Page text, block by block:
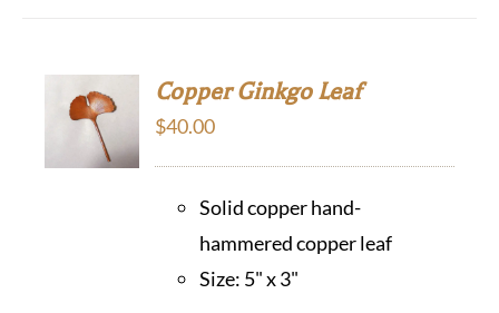
ADD TO
CART
Copper Ginkgo Leaf
$40.00
Solid copper hand-
hammered copper leaf
Size: 5" x 3"